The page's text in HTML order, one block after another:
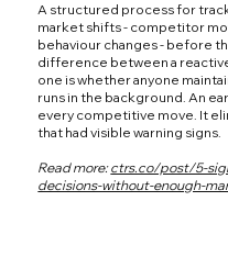
A structured process for
market shifts - competitor
behaviour changes - before
difference between a
one is whether anyone
runs in the background. An
every competitive move. It
that had visible warning signs.
Read more:ctrs.co/post/5-
decisions-without-enough-